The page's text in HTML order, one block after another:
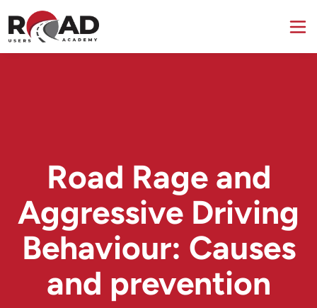
Road Rage and
Aggressive Driving
Behaviour: Causes
and prevention